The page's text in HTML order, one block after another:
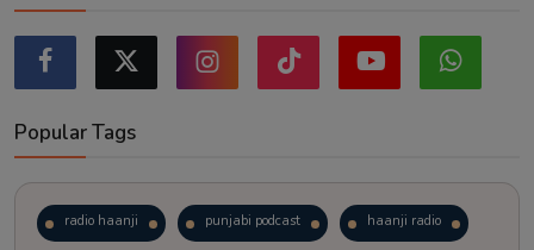
Popular Tags
radio haanji punjabi podcast haanji radio